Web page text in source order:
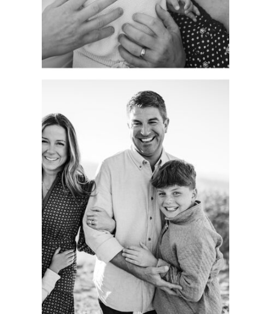
See more
CAPTURING
AUTHENTIC
FAMILY
MOMENTS.
COLORADO
PORTRAIT
SESSION.
See more